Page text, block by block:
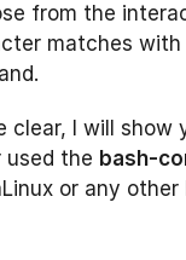
from the
matches with
clear, I will show
used the bash-
or any other